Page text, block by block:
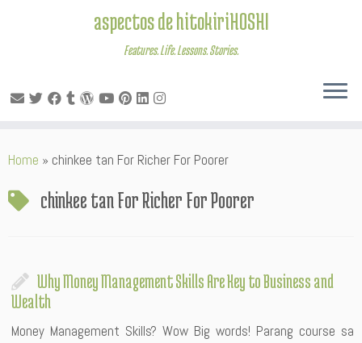
to
aspectos de hitokiriHOSHI
Features. Life. Lessons. Stories.
Home » chinkee tan For Richer For Poorer
chinkee tan For Richer For Poorer
Why Money Management Skills Are Key to Business and
Wealth
Money Management Skills? Wow Big words! Parang course sa